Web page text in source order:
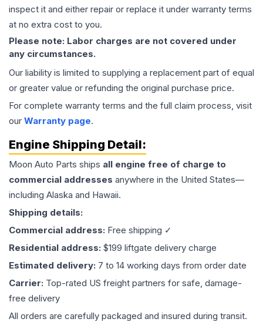
inspect it and either repair or replace it under warranty terms
at no extra cost to you.
Please note: Labor charges are not covered under
any circumstances.
Our liability is limited to supplying a replacement part of equal
or greater value or refunding the original purchase price.
For complete warranty terms and the full claim process, visit
our Warranty page.
Engine Shipping Detail:
Moon Auto Parts ships all engine free of charge to
commercial addresses anywhere in the United States—
including Alaska and Hawaii.
Shipping details:
Commercial address: Free shipping ✓
Residential address: $199 liftgate delivery charge
Estimated delivery: 7 to 14 working days from order date
Carrier: Top-rated US freight partners for safe, damage-
free delivery
All orders are carefully packaged and insured during transit.